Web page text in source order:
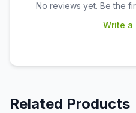
No reviews yet. Be the
Write a
Related Products